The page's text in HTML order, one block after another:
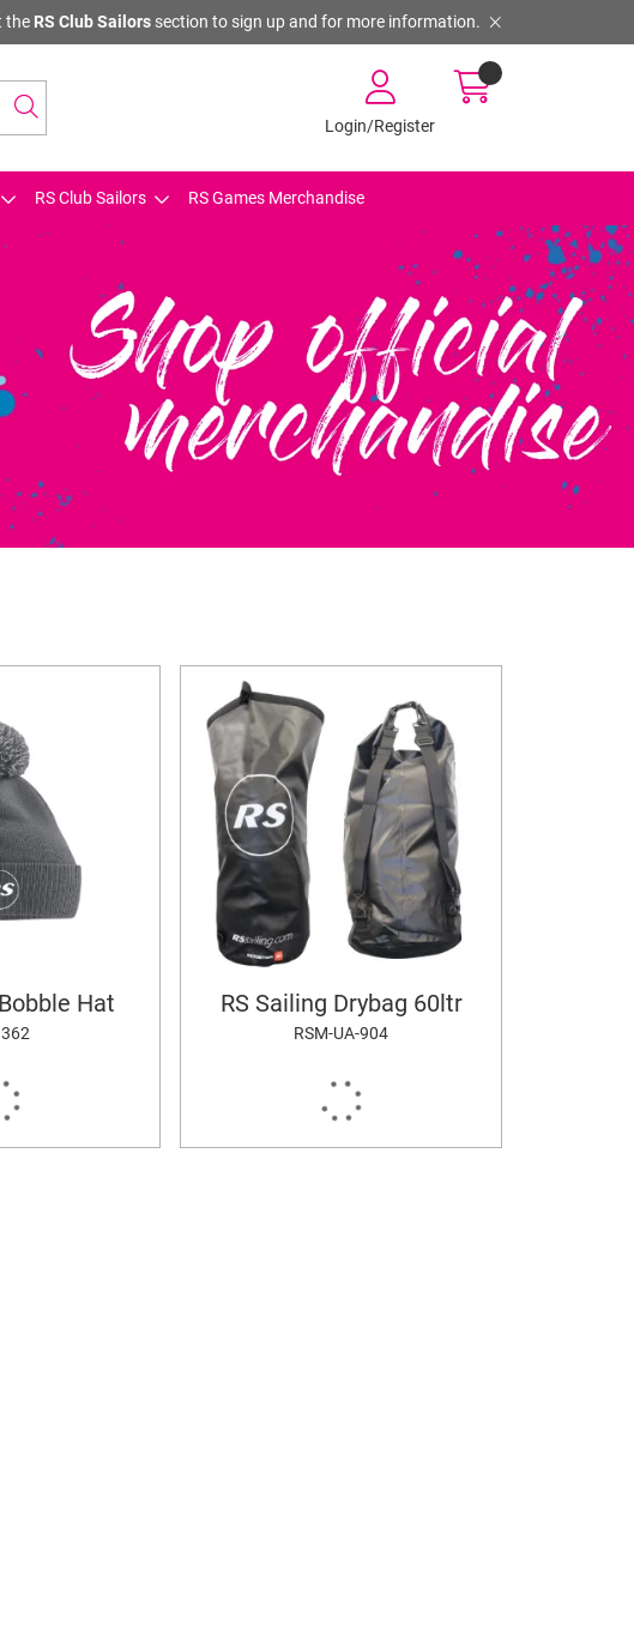
the RS Club Sailorssection to sign up and for more information.
Login/Register
RS Club Sailors RS Games Merchandise
Hat RS Sailing Drybag 60ltr
RSM-UA-904